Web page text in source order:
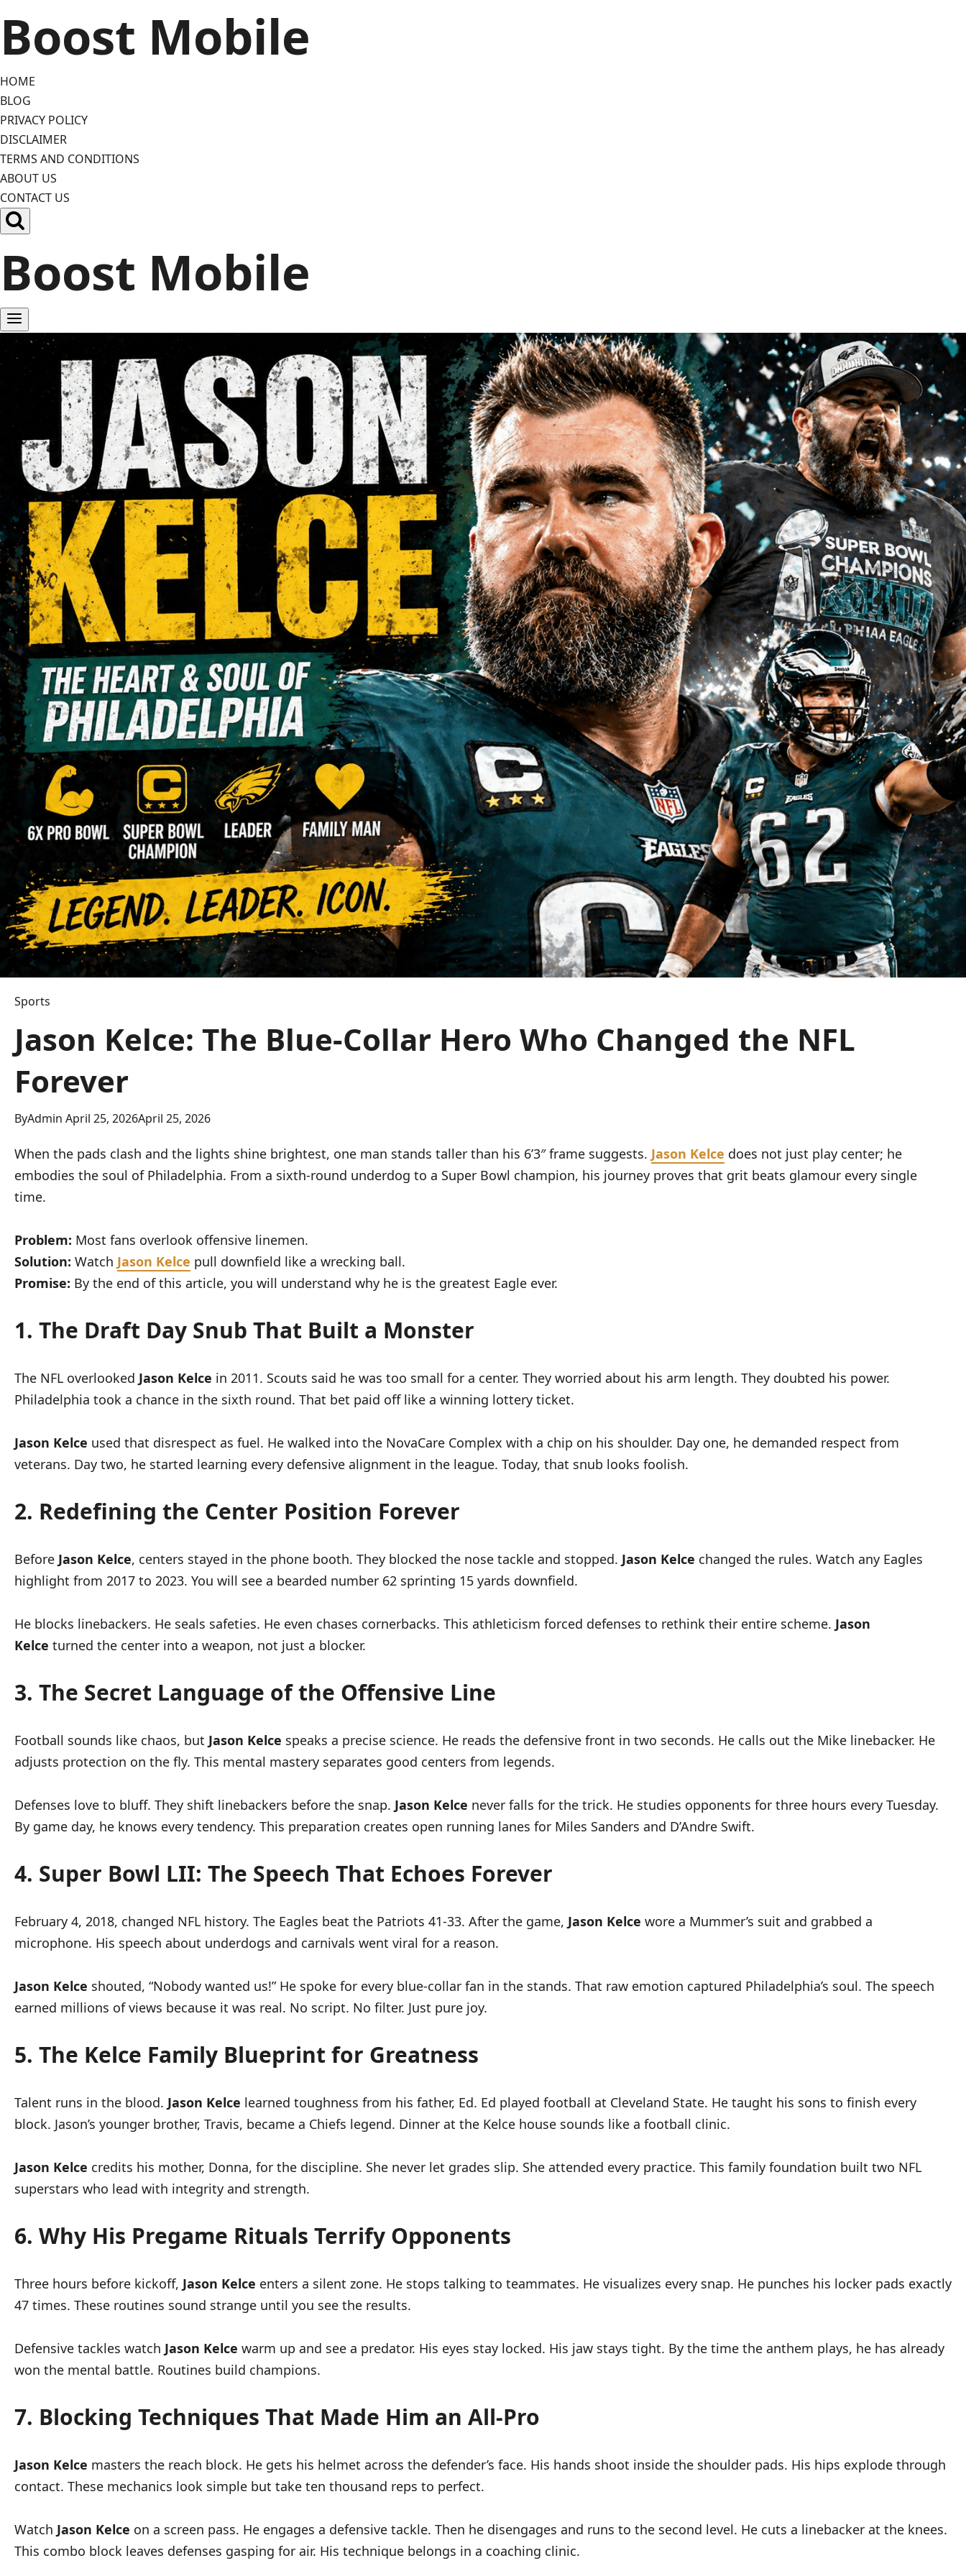
content
Boost Mobile
HOME
BLOG
PRIVACY POLICY
DISCLAIMER
TERMS AND CONDITIONS
ABOUT US
CONTACT US
Boost Mobile
Sports
Jason Kelce: The Blue-Collar Hero Who Changed the NFL
Forever
ByAdmin April 25, 2026April 25, 2026
When the pads clash and the lights shine brightest, one man stands taller than his 6’3″ frame suggests. Jason Kelce does not just play center; he
embodies the soul of Philadelphia. From a sixth-round underdog to a Super Bowl champion, his journey proves that grit beats glamour every single
time.
Problem: Most fans overlook offensive linemen.
Solution: Watch Jason Kelce pull downfield like a wrecking ball.
Promise: By the end of this article, you will understand why he is the greatest Eagle ever.
1. The Draft Day Snub That Built a Monster
The NFL overlooked Jason Kelce in 2011. Scouts said he was too small for a center. They worried about his arm length. They doubted his power.
Philadelphia took a chance in the sixth round. That bet paid off like a winning lottery ticket.
Jason Kelce used that disrespect as fuel. He walked into the NovaCare Complex with a chip on his shoulder. Day one, he demanded respect from
veterans. Day two, he started learning every defensive alignment in the league. Today, that snub looks foolish.
2. Redefining the Center Position Forever
Before Jason Kelce, centers stayed in the phone booth. They blocked the nose tackle and stopped. Jason Kelce changed the rules. Watch any Eagles
highlight from 2017 to 2023. You will see a bearded number 62 sprinting 15 yards downfield.
He blocks linebackers. He seals safeties. He even chases cornerbacks. This athleticism forced defenses to rethink their entire scheme. Jason
Kelce turned the center into a weapon, not just a blocker.
3. The Secret Language of the Offensive Line
Football sounds like chaos, but Jason Kelce speaks a precise science. He reads the defensive front in two seconds. He calls out the Mike linebacker. He
adjusts protection on the fly. This mental mastery separates good centers from legends.
Defenses love to bluff. They shift linebackers before the snap. Jason Kelce never falls for the trick. He studies opponents for three hours every Tuesday.
By game day, he knows every tendency. This preparation creates open running lanes for Miles Sanders and D’Andre Swift.
4. Super Bowl LII: The Speech That Echoes Forever
February 4, 2018, changed NFL history. The Eagles beat the Patriots 41-33. After the game, Jason Kelce wore a Mummer’s suit and grabbed a
microphone. His speech about underdogs and carnivals went viral for a reason.
Jason Kelce shouted, “Nobody wanted us!” He spoke for every blue-collar fan in the stands. That raw emotion captured Philadelphia’s soul. The speech
earned millions of views because it was real. No script. No filter. Just pure joy.
5. The Kelce Family Blueprint for Greatness
Talent runs in the blood. Jason Kelce learned toughness from his father, Ed. Ed played football at Cleveland State. He taught his sons to finish every
block. Jason’s younger brother, Travis, became a Chiefs legend. Dinner at the Kelce house sounds like a football clinic.
Jason Kelce credits his mother, Donna, for the discipline. She never let grades slip. She attended every practice. This family foundation built two NFL
superstars who lead with integrity and strength.
6. Why His Pregame Rituals Terrify Opponents
Three hours before kickoff, Jason Kelce enters a silent zone. He stops talking to teammates. He visualizes every snap. He punches his locker pads exactly
47 times. These routines sound strange until you see the results.
Defensive tackles watch Jason Kelce warm up and see a predator. His eyes stay locked. His jaw stays tight. By the time the anthem plays, he has already
won the mental battle. Routines build champions.
7. Blocking Techniques That Made Him an All-Pro
Jason Kelce masters the reach block. He gets his helmet across the defender’s face. His hands shoot inside the shoulder pads. His hips explode through
contact. These mechanics look simple but take ten thousand reps to perfect.
Watch Jason Kelce on a screen pass. He engages a defensive tackle. Then he disengages and runs to the second level. He cuts a linebacker at the knees.
This combo block leaves defenses gasping for air. His technique belongs in a coaching clinic.